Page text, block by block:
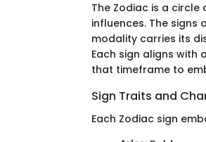
The Zodiac is a
influences. The signs
modality carries its
Each sign aligns
that timeframe to
Sign Traits and
Each Zodiac sign